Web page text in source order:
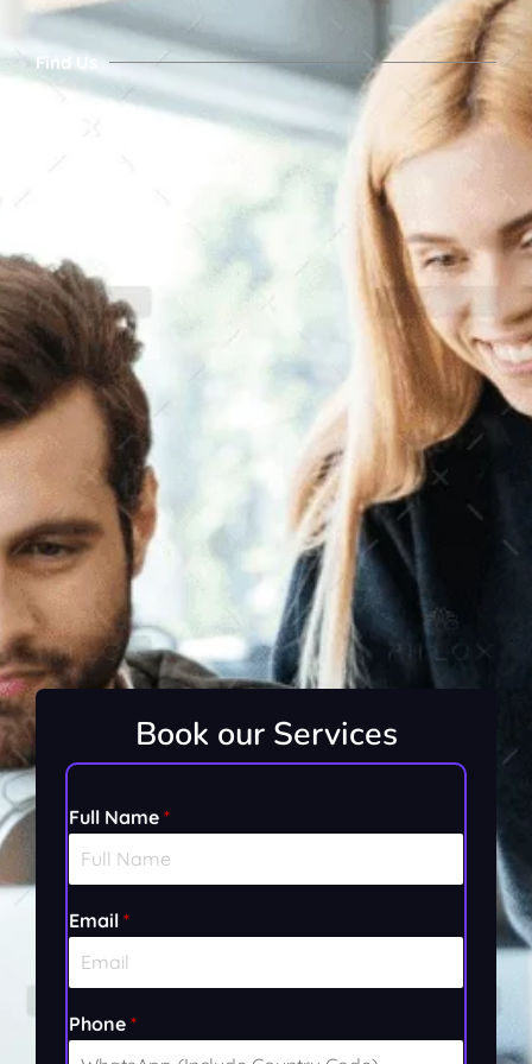
Find Us
Book our Services
Full Name *
Email *
F
u
Phone *